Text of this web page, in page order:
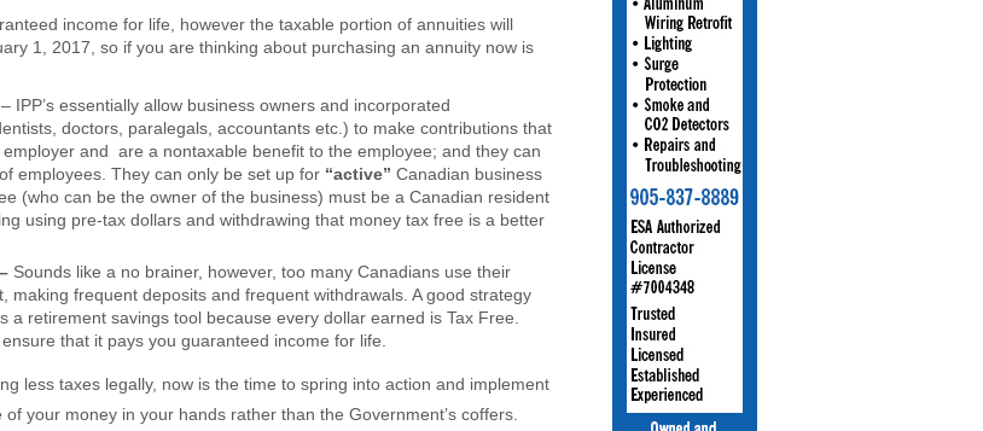
income for life, however the taxable portion of annuities will
1, 2017, so if you are thinking about purchasing an annuity now is
– IPP’s essentially allow business owners and incorporated
doctors, paralegals, accountants etc.) to make contributions that
and are a nontaxable benefit to the employee; and they can
employees. They can only be set up for “active” Canadian business
(who can be the owner of the business) must be a Canadian resident
using pre-tax dollars and withdrawing that money tax free is a better
Sounds like a no brainer, however, too many Canadians use their
making frequent deposits and frequent withdrawals. A good strategy
a retirement savings tool because every dollar earned is Tax Free.
that it pays you guaranteed income for life.
less taxes legally, now is the time to spring into action and implement
your money in your hands rather than the Government’s coffers.